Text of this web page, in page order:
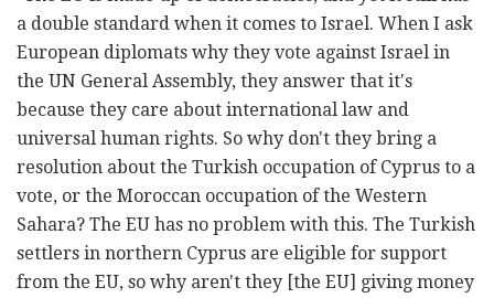
a double standard when it comes to Israel. When I ask
European diplomats why they vote against Israel in
the UN General Assembly, they answer that it's
because they care about international law and
universal human rights. So why don't they bring a
resolution about the Turkish occupation of Cyprus to a
vote, or the Moroccan occupation of the Western
Sahara? The EU has no problem with this. The Turkish
settlers in northern Cyprus are eligible for support
from the EU, so why aren't they [the EU] giving money